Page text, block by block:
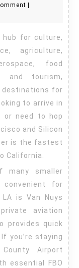
|
agriculture,
food
and tourism,
destinations for
to arrive in
or need to hop
and Silicon
is the fastest
California.
many smaller
for
is Van Nuys
aviation
provides quick
you’re staying
Airport
essential FBO